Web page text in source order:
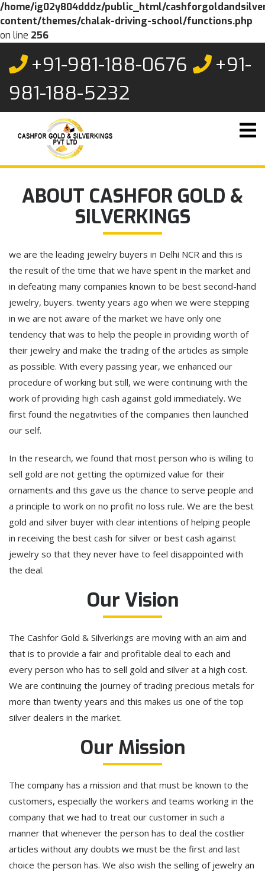
/home/ig02y804dddz/public_html/
content/themes/chalak-driving-school/functions.php
on line 256
content
+91-981-188-0676
+91-
981-188-5232
ABOUT CASHFOR GOLD &
SILVERKINGS
we are the leading jewelry buyers in Delhi NCR and this is
the result of the time that we have spent in the market and
in defeating many companies known to be best second-hand
jewelry, buyers. twenty years ago when we were stepping
in we are not aware of the market we have only one
tendency that was to help the people in providing worth of
their jewelry and make the trading of the articles as simple
as possible. With every passing year, we enhanced our
procedure of working but still, we were continuing with the
work of providing high cash against gold immediately. We
first found the negativities of the companies then launched
our self.
In the research, we found that most person who is willing to
sell gold are not getting the optimized value for their
ornaments and this gave us the chance to serve people and
a principle to work on no profit no loss rule. We are the best
gold and silver buyer with clear intentions of helping people
in receiving the best cash for silver or best cash against
jewelry so that they never have to feel disappointed with
the deal.
Our Vision
The Cashfor Gold & Silverkings are moving with an aim and
that is to provide a fair and profitable deal to each and
every person who has to sell gold and silver at a high cost.
We are continuing the journey of trading precious metals for
more than twenty years and this makes us one of the top
silver dealers in the market.
Our Mission
The company has a mission and that must be known to the
customers, especially the workers and teams working in the
company that we had to treat our customer in such a
manner that whenever the person has to deal the costlier
articles without any doubts we must be the first and last
choice the person has. We also wish the selling of jewelry an